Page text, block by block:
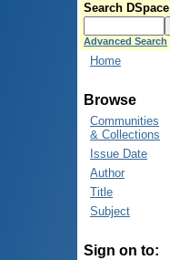
Search DSpace
Advanced Search
Home
Browse
Communities
& Collections
Issue Date
Author
Title
Subject
Sign on to: